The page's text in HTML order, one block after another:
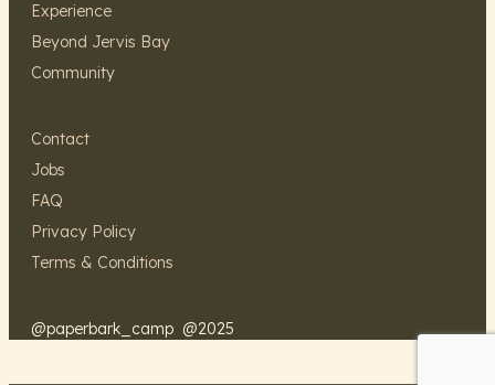
Experience
Beyond Jervis Bay
Community
Contact
Jobs
FAQ
Privacy Policy
Terms & Conditions
@paperbark_camp @2025